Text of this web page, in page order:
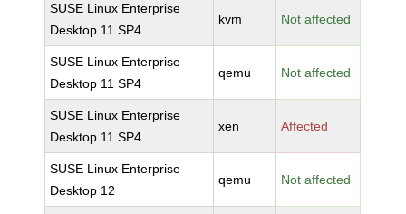
SUSE Linux Enterprise
Desktop 11 SP4
kvm Not affected
SUSE Linux Enterprise
Desktop 11 SP4
qemu Not affected
SUSE Linux Enterprise
Desktop 11 SP4
xen Affected
SUSE Linux Enterprise
Desktop 12
qemu Not affected